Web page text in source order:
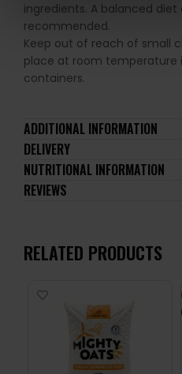
ingredients. A balanced
recommended.
Keep out of reach of small
place at room temperature
containers.
ADDITIONAL INFORMATION
DELIVERY
NUTRITIONAL INFORMATION
REVIEWS
RELATED PRODUCTS